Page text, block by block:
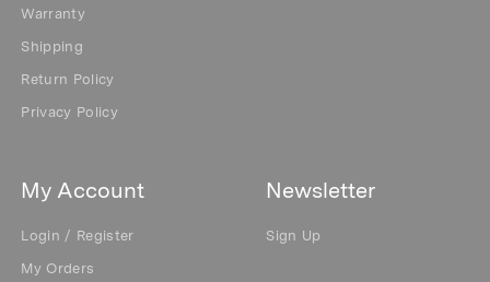
Warranty
Shipping
Return Policy
Privacy Policy
My Account
Login / Register
My Orders
Newsletter
Sign Up